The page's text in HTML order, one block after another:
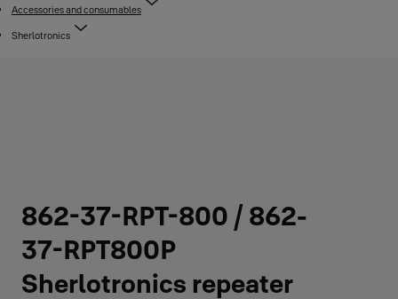
Accessories and consumables
Sherlotronics
862-37-RPT-800 / 862-
37-RPT800P
Sherlotronics repeater